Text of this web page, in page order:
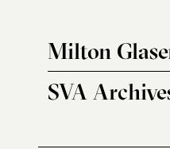
Milton
SVA